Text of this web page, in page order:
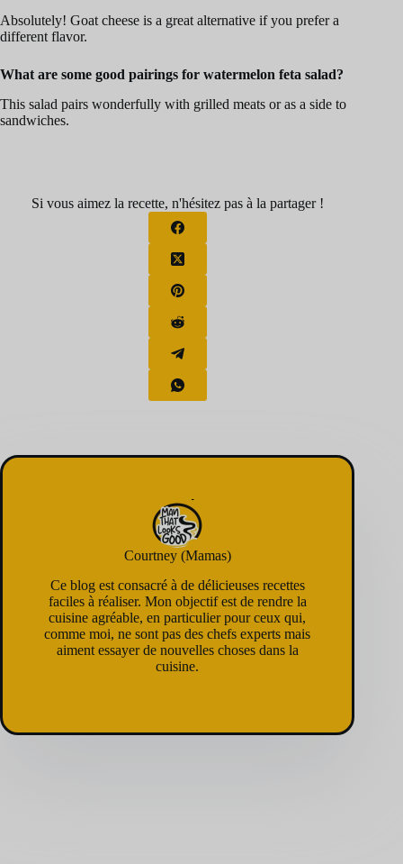
Absolutely! Goat cheese is a great alternative if you prefer a
different flavor.
What are some good pairings for watermelon feta salad?
This salad pairs wonderfully with grilled meats or as a side to
sandwiches.
Si vous aimez la recette, n'hésitez pas à la partager !
Courtney (Mamas)
Ce blog est consacré à de délicieuses recettes
faciles à réaliser. Mon objectif est de rendre la
cuisine agréable, en particulier pour ceux qui,
comme moi, ne sont pas des chefs experts mais
aiment essayer de nouvelles choses dans la
cuisine.